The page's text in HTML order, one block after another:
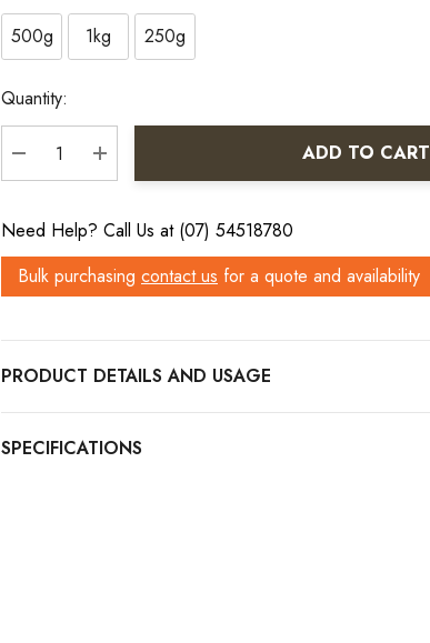
500g
1kg 250g
Current
Stock:
Quantity:
DECREASE QUANTITY:
INCREASE QUANTITY:
ADD TO CART
Need Help? Call Us at (07) 54518780
Bulk purchasing contact us for a quote and availability
PRODUCT DETAILS